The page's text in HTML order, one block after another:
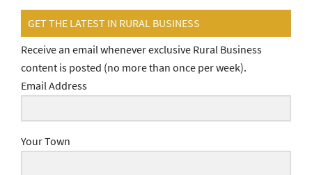
GET THE LATEST IN RURAL BUSINESS
Receive an email whenever exclusive Rural Business
content is posted (no more than once per week).
Email Address
Your Town